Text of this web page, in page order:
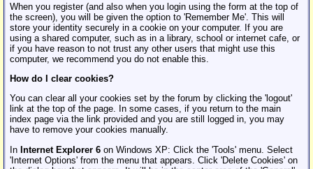
When you register (and also when you login using the form at the top of
the screen), you will be given the option to 'Remember Me'. This will
store your identity securely in a cookie on your computer. If you are
using a shared computer, such as in a library, school or internet cafe, or
if you have reason to not trust any other users that might use this
computer, we recommend you do not enable this.
How do I clear cookies?
You can clear all your cookies set by the forum by clicking the 'logout'
link at the top of the page. In some cases, if you return to the main
index page via the link provided and you are still logged in, you may
have to remove your cookies manually.
In Internet Explorer 6 on Windows XP: Click the 'Tools' menu. Select
'Internet Options' from the menu that appears. Click 'Delete Cookies' on